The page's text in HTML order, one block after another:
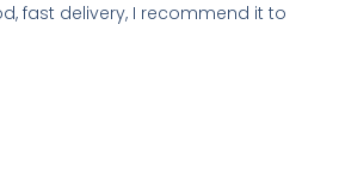
fast delivery, I recommend it to